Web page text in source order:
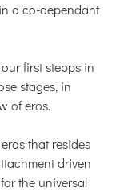
a co-dependant
first stepps in
stages, in
of eros.
that resides
driven
the universal